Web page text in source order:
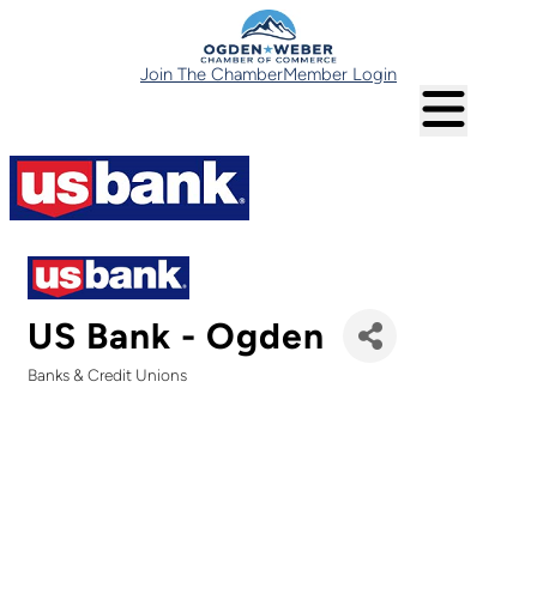
Join The ChamberMember Login
US Bank - Ogden
Banks & Credit Unions